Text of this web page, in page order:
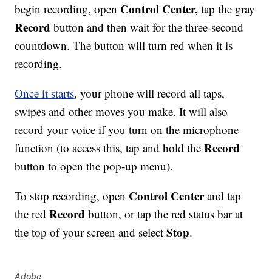
begin recording, open Control Center, tap the gray
Record button and then wait for the three-second
countdown. The button will turn red when it is
recording.
Once it starts, your phone will record all taps,
swipes and other moves you make. It will also
record your voice if you turn on the microphone
function (to access this, tap and hold theRecord
button to open the pop-up menu).
To stop recording, open Control Centerand tap
the redRecord button, or tap the red status bar at
the top of your screen and selectStop.
Adobe